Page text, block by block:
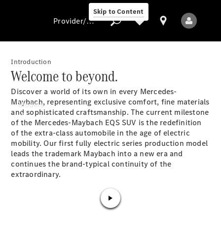
Skip to Content
Provider/data
protection
Models
Provider/data protection
Introduction
Welcome to beyond.
Discover a world of its own in every Mercedes-
Maybach, representing exclusive comfort, fine materials
and sophisticated craftsmanship. The current milestone
of the Mercedes-Maybach EQS SUV is the redefinition
of the extra-class automobile in the age of electric
mobility. Our first fully electric series production model
leads the trademark Maybach into a new era and
continues the brand-typical continuity of the
extraordinary.